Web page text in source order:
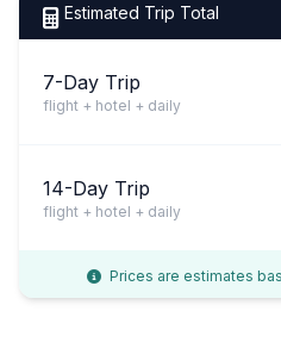
Estimated Trip Total
7-Day Trip
flight + hotel + daily
14-Day Trip
flight + hotel + daily
Prices are estimates